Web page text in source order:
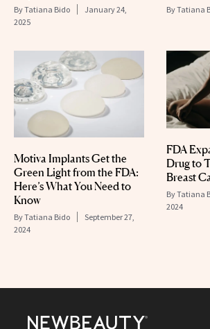
ByTatiana Bido
January 24,
2025
ByTatiana
Motiva Implants Get the
Green Light from the FDA:
Here’s What You Need to
Know
ByTatiana Bido
September 27,
2024
FDA
Drug to
Breast
ByTatiana
2024